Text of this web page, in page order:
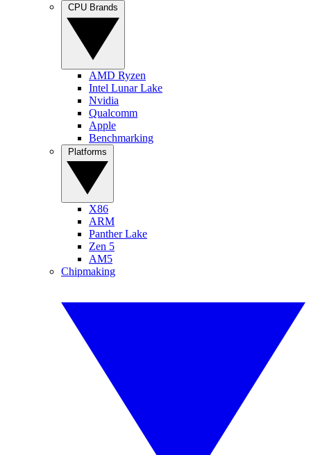
AMD Ryzen
Intel Lunar Lake
Nvidia
Qualcomm
Apple
Benchmarking
X86
ARM
Panther Lake
Zen 5
AM5
Chipmaking